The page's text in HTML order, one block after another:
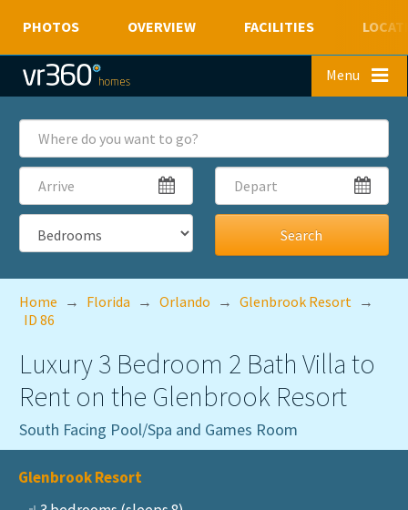
Skip to main content
Menu
Where
you
want
to
go?
Arrive Depart
Bedrooms
Home → Florida → Orlando → Glenbrook Resort →
ID 86
Luxury 3 Bedroom 2 Bath Villa to
Rent on the Glenbrook Resort
South Facing Pool/Spa and Games Room
PHOTOS OVERVIEW FACILITIES
Glenbrook Resort